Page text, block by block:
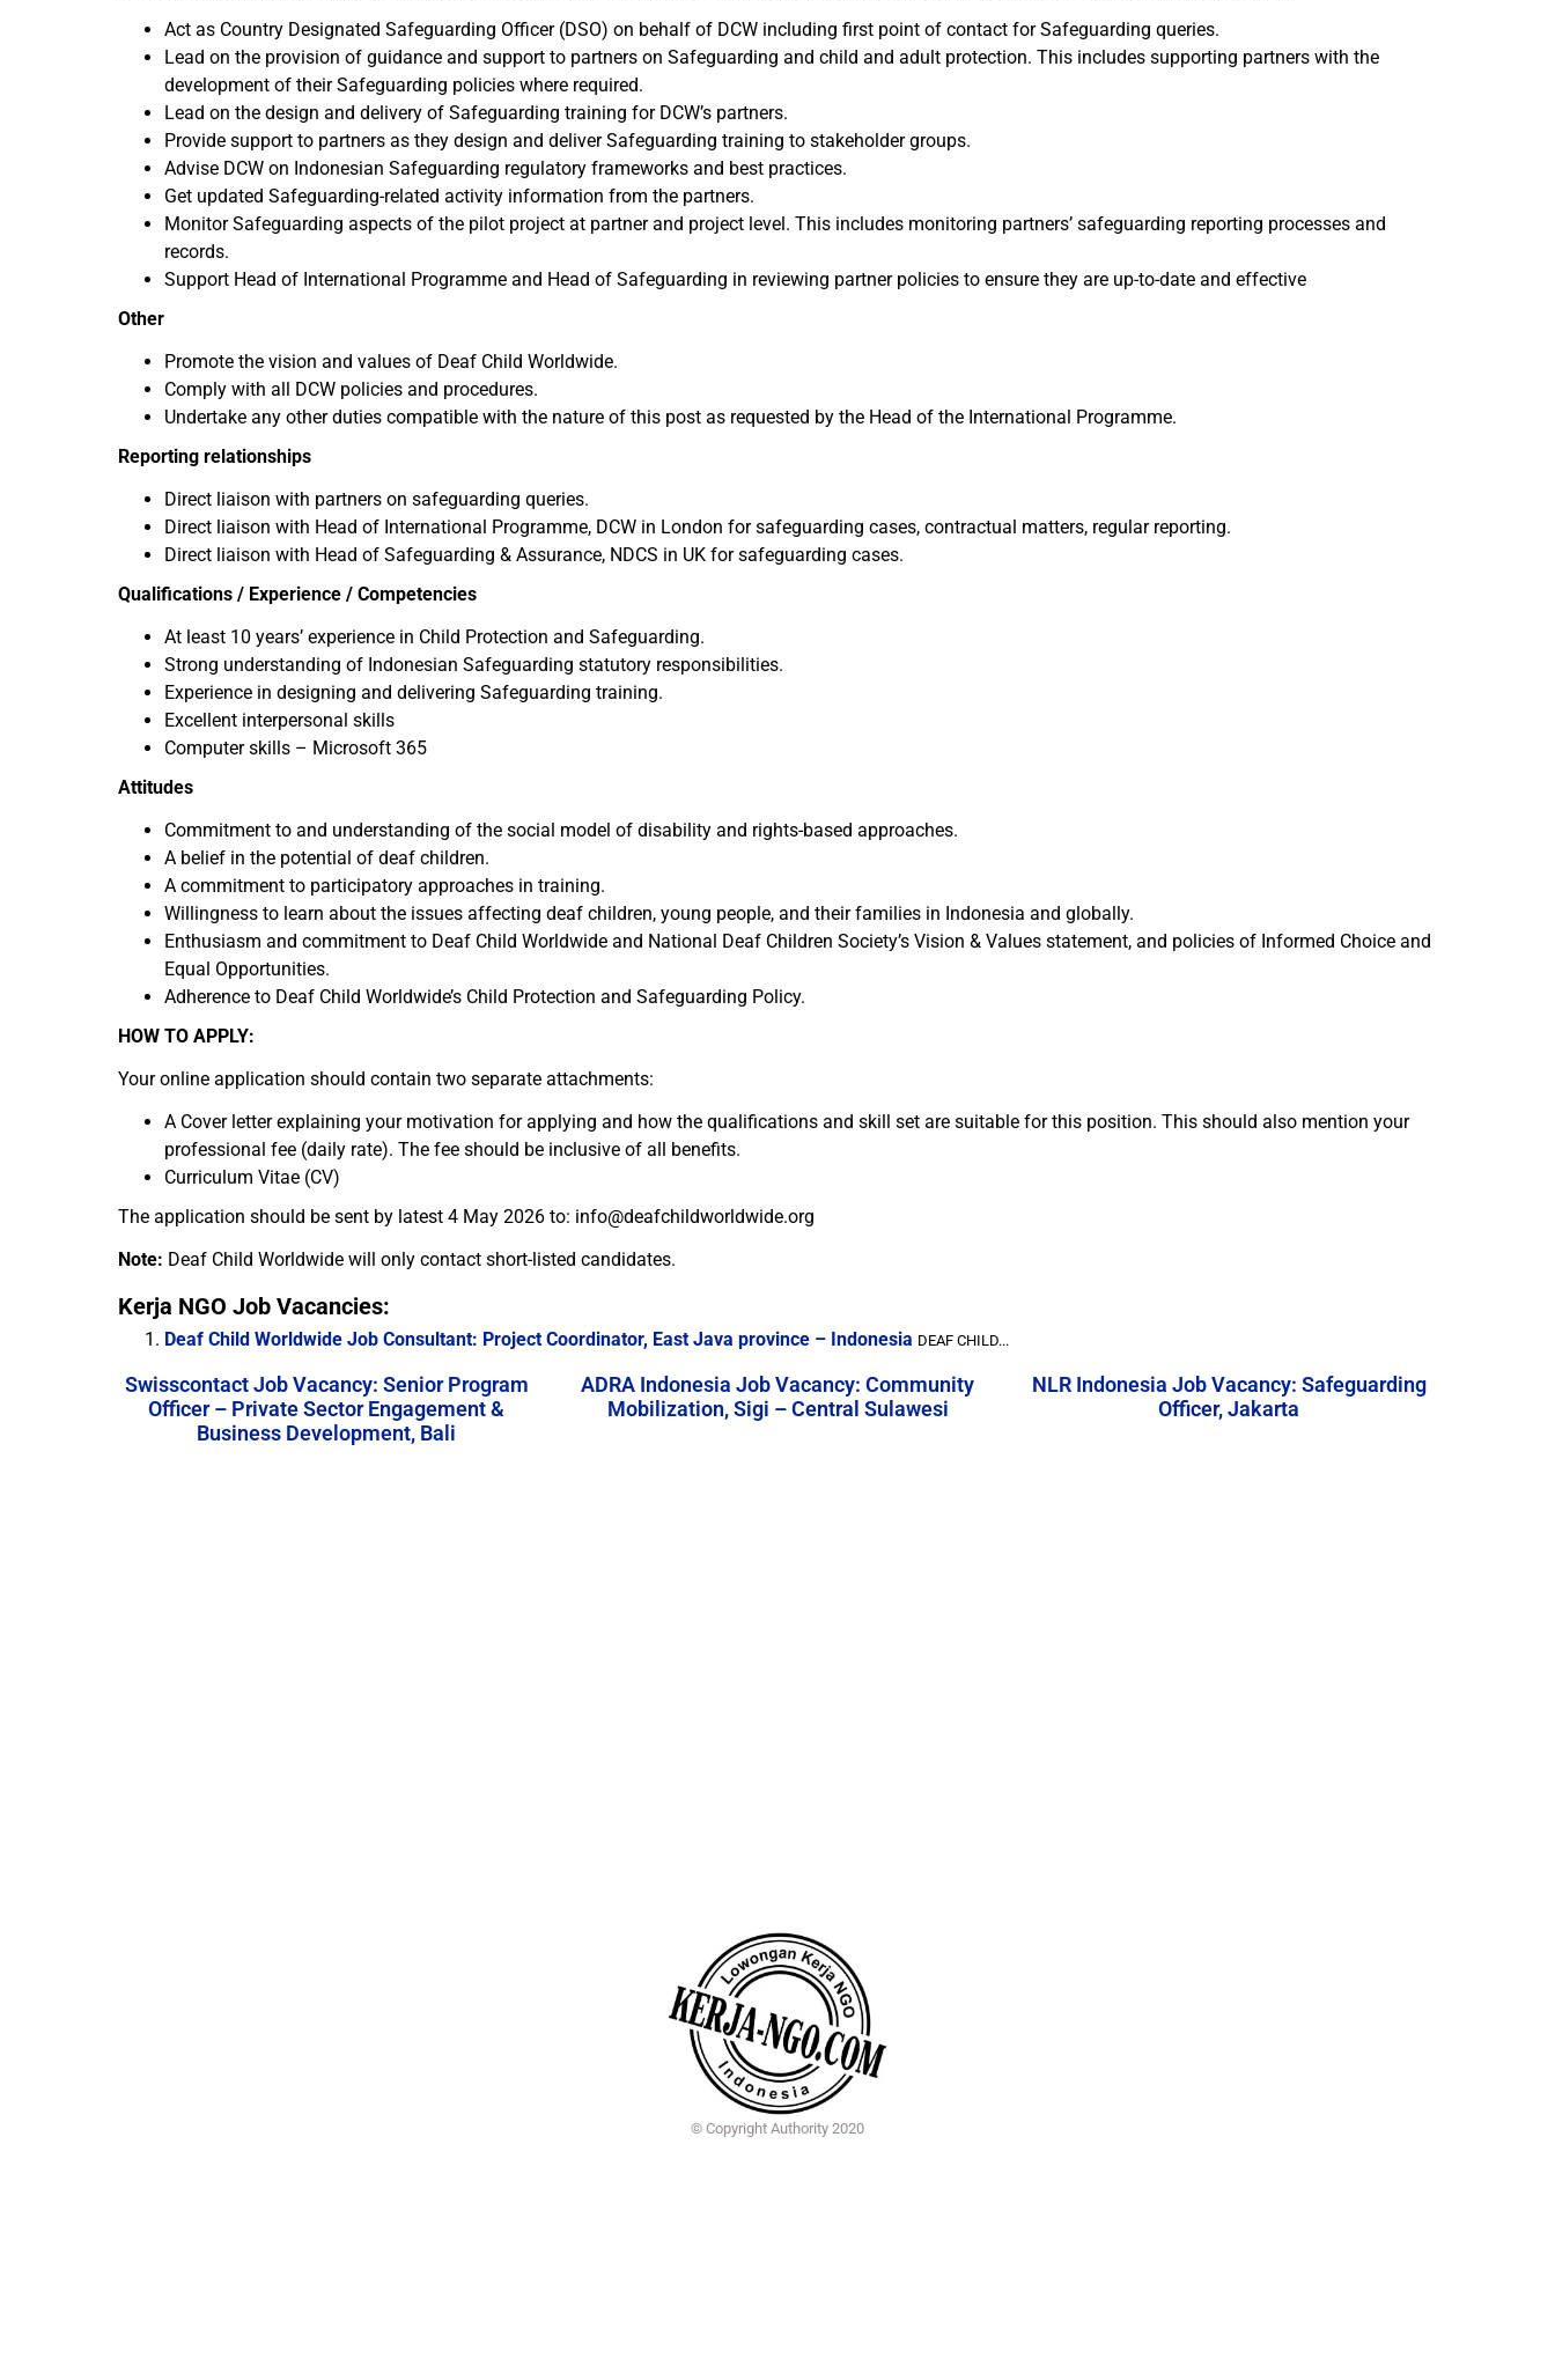
Act as Country Designated Safeguarding Officer (DSO) on behalf of DCW including first point of contact for Safeguarding queries.
Lead on the provision of guidance and support to partners on Safeguarding and child and adult protection. This includes supporting partners with the
development of their Safeguarding policies where required.
Lead on the design and delivery of Safeguarding training for DCW’s partners.
Provide support to partners as they design and deliver Safeguarding training to stakeholder groups.
Advise DCW on Indonesian Safeguarding regulatory frameworks and best practices.
Get updated Safeguarding-related activity information from the partners.
Monitor Safeguarding aspects of the pilot project at partner and project level. This includes monitoring partners’ safeguarding reporting processes and
records.
Support Head of International Programme and Head of Safeguarding in reviewing partner policies to ensure they are up-to-date and effective
Other
Promote the vision and values of Deaf Child Worldwide.
Comply with all DCW policies and procedures.
Undertake any other duties compatible with the nature of this post as requested by the Head of the International Programme.
Reporting relationships
Direct liaison with partners on safeguarding queries.
Direct liaison with Head of International Programme, DCW in London for safeguarding cases, contractual matters, regular reporting.
Direct liaison with Head of Safeguarding & Assurance, NDCS in UK for safeguarding cases.
Qualifications / Experience / Competencies
At least 10 years’ experience in Child Protection and Safeguarding.
Strong understanding of Indonesian Safeguarding statutory responsibilities.
Experience in designing and delivering Safeguarding training.
Excellent interpersonal skills
Computer skills – Microsoft 365
Attitudes
Commitment to and understanding of the social model of disability and rights-based approaches.
A belief in the potential of deaf children.
A commitment to participatory approaches in training.
Willingness to learn about the issues affecting deaf children, young people, and their families in Indonesia and globally.
Enthusiasm and commitment to Deaf Child Worldwide and National Deaf Children Society’s Vision & Values statement, and policies of Informed Choice and
Equal Opportunities.
Adherence to Deaf Child Worldwide’s Child Protection and Safeguarding Policy.
HOW TO APPLY:
Your online application should contain two separate attachments:
A Cover letter explaining your motivation for applying and how the qualifications and skill set are suitable for this position. This should also mention your
professional fee (daily rate). The fee should be inclusive of all benefits.
Curriculum Vitae (CV)
The application should be sent by latest 4 May 2026 to: info@deafchildworldwide.org
Note: Deaf Child Worldwide will only contact short-listed candidates.
Kerja NGO Job Vacancies:
Deaf Child Worldwide Job Consultant: Project Coordinator, East Java province – Indonesia DEAF CHILD...
Swisscontact Job Vacancy: Senior Program
Officer – Private Sector Engagement &
Business Development, Bali
ADRA Indonesia Job Vacancy: Community
Mobilization, Sigi – Central Sulawesi
NLR Indonesia Job Vacancy: Safeguarding
Officer, Jakarta
© Copyright Authority 2020